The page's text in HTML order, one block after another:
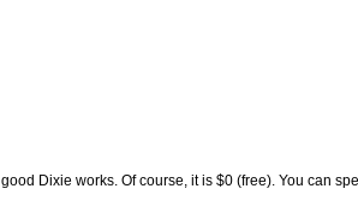
Dixie works. Of course, it is $0 (free). You can